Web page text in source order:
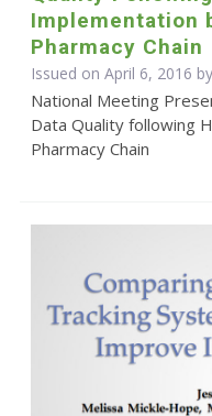
Implementation
Pharmacy Chain
Issued on April 6, 2016
National Meeting
Data Quality following
Pharmacy Chain